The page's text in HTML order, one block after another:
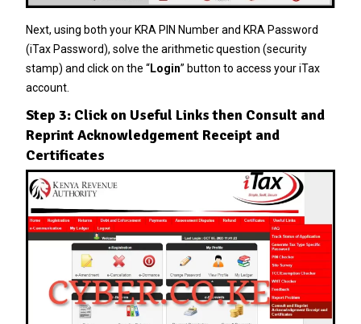
Next, using both your KRA PIN Number and KRA Password
(iTax Password), solve the arithmetic question (security
stamp) and click on the “Login” button to access your iTax
account.
Step 3: Click on Useful Links then Consult and
Reprint Acknowledgement Receipt and
Certificates